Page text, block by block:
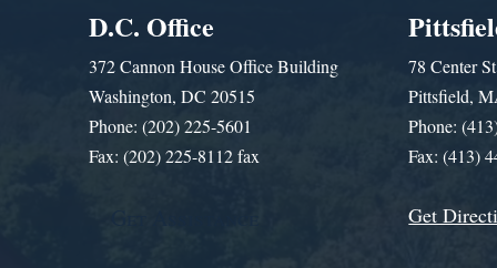
D.C. Office
372 Cannon House Office Building
Washington, DC 20515
Phone: (202) 225-5601
Fax: (202) 225-8112 fax
78 Center
Pittsfield,
Phone:
Fax: (413)
Get